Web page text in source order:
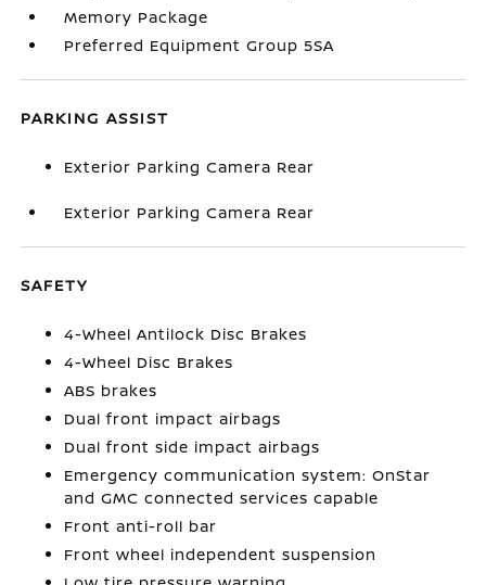
Memory Package
Preferred Equipment Group 5SA
PARKING ASSIST
Exterior Parking Camera Rear
Exterior Parking Camera Rear
SAFETY
4-Wheel Antilock Disc Brakes
4-Wheel Disc Brakes
ABS brakes
Dual front impact airbags
Dual front side impact airbags
Emergency communication system: OnStar
and GMC connected services capable
Front anti-roll bar
Front wheel independent suspension